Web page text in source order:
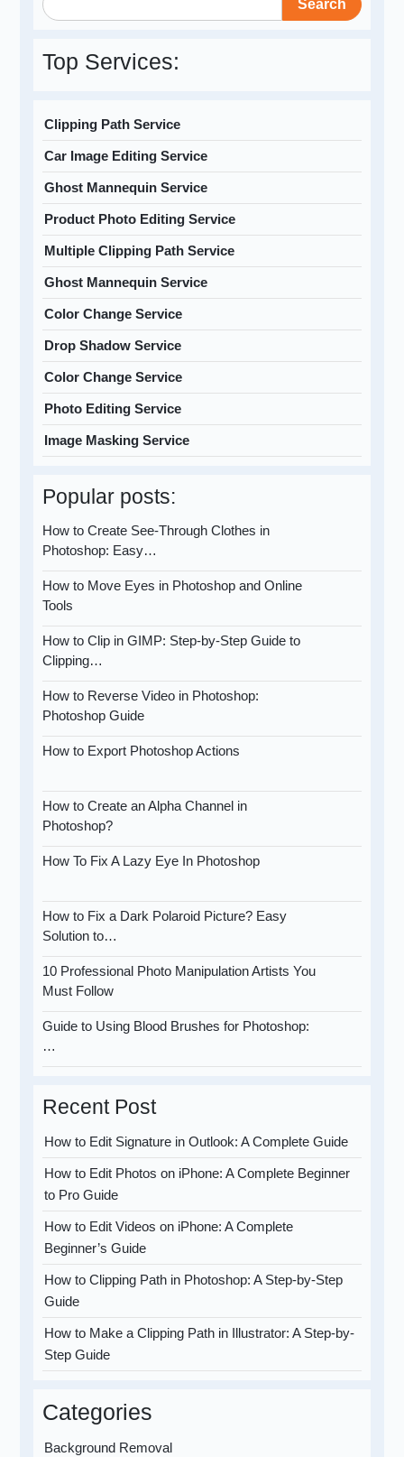
Search
Top Services:
Clipping Path Service
Car Image Editing Service
Ghost Mannequin Service
Product Photo Editing Service
Multiple Clipping Path Service
Ghost Mannequin Service
Color Change Service
Drop Shadow Service
Color Change Service
Photo Editing Service
Image Masking Service
Popular posts:
How to Create See-Through Clothes in
Photoshop: Easy…
How to Move Eyes in Photoshop and Online
Tools
How to Clip in GIMP: Step-by-Step Guide to
Clipping…
How to Reverse Video in Photoshop:
Photoshop Guide
How to Export Photoshop Actions
How to Create an Alpha Channel in
Photoshop?
How To Fix A Lazy Eye In Photoshop
How to Fix a Dark Polaroid Picture? Easy
Solution to…
10 Professional Photo Manipulation Artists You
Must Follow
Guide to Using Blood Brushes for Photoshop:
…
Recent Post
How to Edit Signature in Outlook: A Complete Guide
How to Edit Photos on iPhone: A Complete Beginner
to Pro Guide
How to Edit Videos on iPhone: A Complete
Beginner’s Guide
How to Clipping Path in Photoshop: A Step-by-Step
Guide
How to Make a Clipping Path in Illustrator: A Step-by-
Step Guide
Categories
Background Removal